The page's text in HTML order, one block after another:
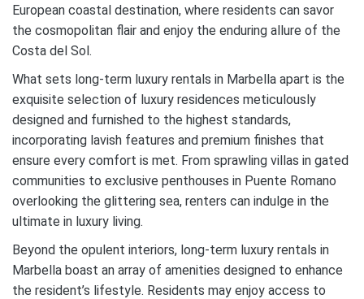
European coastal destination, where residents can savor
the cosmopolitan flair and enjoy the enduring allure of the
Costa del Sol.
What sets long-term luxury rentals in Marbella apart is the
exquisite selection of luxury residences meticulously
designed and furnished to the highest standards,
incorporating lavish features and premium finishes that
ensure every comfort is met. From sprawling villas in gated
communities to exclusive penthouses in Puente Romano
overlooking the glittering sea, renters can indulge in the
ultimate in luxury living.
Beyond the opulent interiors, long-term luxury rentals in
Marbella boast an array of amenities designed to enhance
the resident’s lifestyle. Residents may enjoy access to